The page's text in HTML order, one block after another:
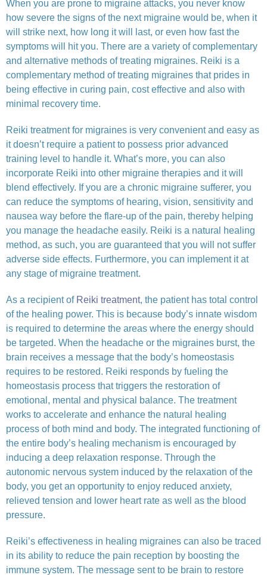
When you are prone to migraine attacks, you never know
how severe the signs of the next migraine would be, when it
will strike next, how long it will last, or even how fast the
symptoms will hit you. There are a variety of complementary
and alternative methods of treating migraines. Reiki is a
complementary method of treating migraines that prides in
being effective in curing pain, cost effective and also with
minimal recovery time.
Reiki treatment for migraines is very convenient and easy as
it doesn’t require a patient to possess prior advanced
training level to handle it. What’s more, you can also
incorporate Reiki into other migraine therapies and it will
blend effectively. If you are a chronic migraine sufferer, you
can reduce the symptoms of hearing, vision, sensitivity and
nausea way before the flare-up of the pain, thereby helping
you manage the headache easily. Reiki is a natural healing
method, as such, you are guaranteed that you will not suffer
adverse side effects. Furthermore, you can implement it at
any stage of migraine treatment.
As a recipient of Reiki treatment, the patient has total control
of the healing power. This is because body’s innate wisdom
is required to determine the areas where the energy should
be targeted. When the headache or the migraines burst, the
brain receives a message that the body’s homeostasis
requires to be restored. Reiki responds by fueling the
homeostasis process that triggers the restoration of
emotional, mental and physical balance. The treatment
works to accelerate and enhance the natural healing
process of both mind and body. The integrated functioning of
the entire body’s healing mechanism is encouraged by
inducing a deep relaxation response. Through the
autonomic nervous system induced by the relaxation of the
body, you get an opportunity to enjoy reduced anxiety,
relieved tension and lower heart rate as well as the blood
pressure.
Reiki’s effectiveness in healing migraines can also be traced
in its ability to reduce the pain reception by boosting the
immune system. The message sent to be brain to restore